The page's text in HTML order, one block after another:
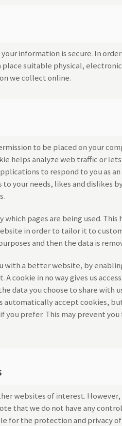
information is secure. In
place suitable physical,
we collect online.
to be placed on your
helps analyze web traffic or
to respond to you as
your needs, likes and dislikes
pages are being used. This
in order to tailor it to
and then the data is
with a better website, by
A cookie in no way gives us
data you choose to share with
automatically accept cookies,
you prefer. This may prevent
websites of interest. However,
that we do not have any
for the protection and privacy